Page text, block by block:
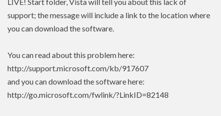
LIVE! Start folder, Vista will tell you about this lack of
support; the message will include a link to the location where
you can download the software.
You can read about this problem here:
http://support.microsoft.com/kb/917607
and you can download the software here:
http://go.microsoft.com/fwlink/?LinkID=82148